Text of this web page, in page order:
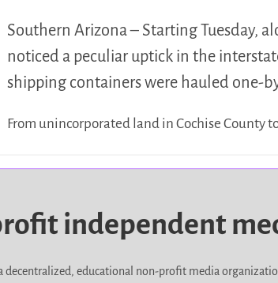
Southern Arizona – Starting Tuesday,
noticed a peculiar uptick in the
shipping containers were hauled one-
From unincorporated land in Cochise County
independent
decentralized, educational non-profit media